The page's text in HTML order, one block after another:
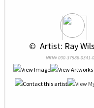
© Artist: Ray
NRN# 000-37586-0341-